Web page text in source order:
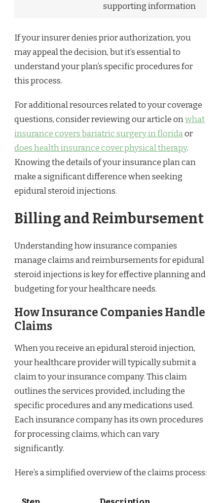
supporting information
If your insurer denies prior authorization, you
may appeal the decision, but it’s essential to
understand your plan’s specific procedures for
this process.
For additional resources related to your coverage
questions, consider reviewing our article onwhat
insurance covers bariatric surgery in floridaor
does health insurance cover physical therapy.
Knowing the details of your insurance plan can
make a significant difference when seeking
epidural steroid injections.
Billing and Reimbursement
Understanding how insurance companies
manage claims and reimbursements for epidural
steroid injections is key for effective planning and
budgeting for your healthcare needs.
How Insurance Companies Handle
Claims
When you receive an epidural steroid injection,
your healthcare provider will typically submit a
claim to your insurance company. This claim
outlines the services provided, including the
specific procedures and any medications used.
Each insurance company has its own procedures
for processing claims, which can vary
significantly.
Here’s a simplified overview of the claims process: